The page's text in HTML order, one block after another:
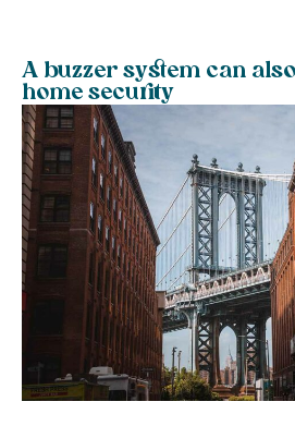
A buzzer system can
home security